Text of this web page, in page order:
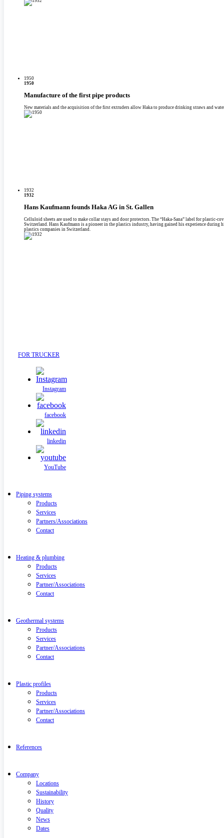
1950
1950
Manufacture of the first pipe products
New materials and the acquisition of the first extruders allow Haka to produce drinking straws and
1932
1932
Hans Kaufmann founds Haka AG in St. Gallen
Celluloid sheets are used to make collar stays and door protectors. The “Haka-Sana” label for plastic-
Switzerland. Hans Kaufmann is a pioneer in the plastics industry, having gained his experience during
plastics companies in Switzerland.
FOR TRUCKER
Instagram
facebook
linkedin
YouTube
Piping systems
Products
Services
Partners/Associations
Contact
Heating & plumbing
Products
Services
Partner/Associations
Contact
Geothermal systems
Products
Services
Partner/Associations
Contact
Plastic profiles
Products
Services
Partner/Associations
Contact
References
Company
Locations
Sustainability
History
Quality
News
Dates